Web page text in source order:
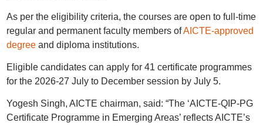
As per the eligibility criteria, the courses are open to full-time
regular and permanent faculty members ofAICTE-approved
degreeand diploma institutions.
Eligible candidates can apply for 41 certificate programmes
for the 2026-27 July to December session by July 5.
Yogesh Singh, AICTE chairman, said: “The ‘AICTE-QIP-PG
Certificate Programme in Emerging Areas’ reflects AICTE’s